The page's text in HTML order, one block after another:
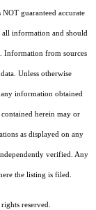
guaranteed accurate
information and should
Information from sources
Unless otherwise
information obtained
herein may or
as displayed on any
verified. Any
the listing is filed.
reserved.